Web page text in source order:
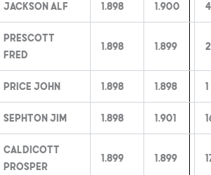
Jackson Alf 1.898 1.900 4
Prescott
Fred
1.898 1.899 2
Price John 1.898 1.898 1
Sephton Jim 1.898 1.901
Caldicott
Prosper
1.899 1.899